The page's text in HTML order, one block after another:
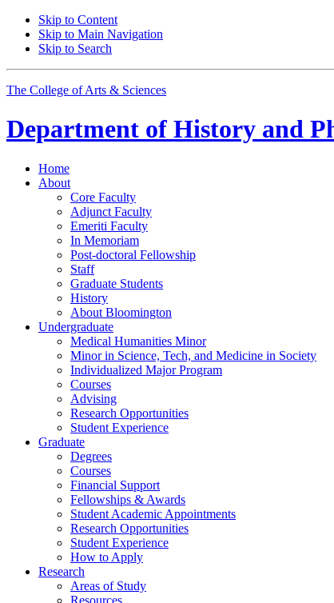
Skip to Content
Skip to Main Navigation
Skip to Search
The College of Arts & Sciences
Department of History and
Home
About
Core Faculty
Adjunct Faculty
Emeriti Faculty
In Memoriam
Post-doctoral Fellowship
Staff
Graduate Students
History
About Bloomington
Undergraduate
Medical Humanities Minor
Minor in Science, Tech, and Medicine in Society
Individualized Major Program
Courses
Advising
Research Opportunities
Student Experience
Graduate
Degrees
Courses
Financial Support
Fellowships & Awards
Student Academic Appointments
Research Opportunities
Student Experience
How to Apply
Research
Areas of Study
Resources